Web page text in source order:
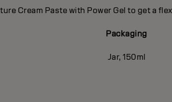
Cream Paste with Power Gel to get a
Packaging
Jar, 150ml